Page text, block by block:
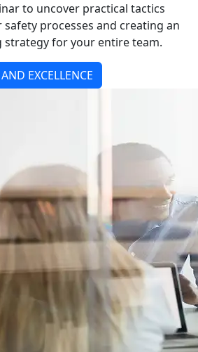
to uncover practical tactics
processes and creating an
strategy for your entire team.
EXCELLENCE